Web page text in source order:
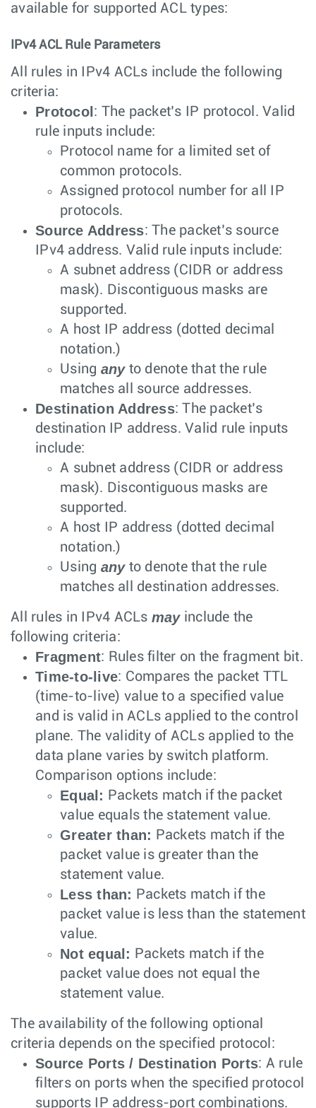
available for supported ACL types:
IPv4 ACL Rule Parameters
All rules in IPv4 ACLs include the following
criteria:
Protocol: The packet’s IP protocol. Valid
rule inputs include:
Protocol name for a limited set of
common protocols.
Assigned protocol number for all IP
protocols.
Source Address: The packet’s source
IPv4 address. Valid rule inputs include:
A subnet address (CIDR or address
mask). Discontiguous masks are
supported.
A host IP address (dotted decimal
notation.)
Using anyto denote that the rule
matches all source addresses.
Destination Address: The packet’s
destination IP address. Valid rule inputs
include:
A subnet address (CIDR or address
mask). Discontiguous masks are
supported.
A host IP address (dotted decimal
notation.)
Using anyto denote that the rule
matches all destination addresses.
All rules in IPv4 ACLs mayinclude the
following criteria:
Fragment: Rules filter on the fragment bit.
Time-to-live: Compares the packet TTL
(time-to-live) value to a specified value
and is valid in ACLs applied to the control
plane. The validity of ACLs applied to the
data plane varies by switch platform.
Comparison options include:
Equal: Packets match if the packet
value equals the statement value.
Greater than: Packets match if the
packet value is greater than the
statement value.
Less than: Packets match if the
packet value is less than the statement
value.
Not equal: Packets match if the
packet value does not equal the
statement value.
The availability of the following optional
criteria depends on the specified protocol:
Source Ports / Destination Ports: A rule
filters on ports when the specified protocol
supports IP address-port combinations.